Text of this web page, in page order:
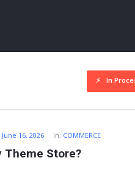
In
June 16, 2026 In: COMMERCE
Theme Store?